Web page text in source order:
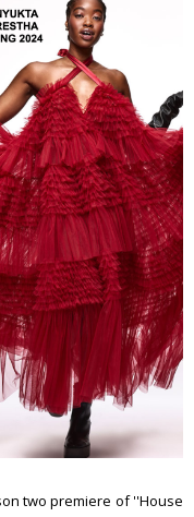
two premiere of ''House